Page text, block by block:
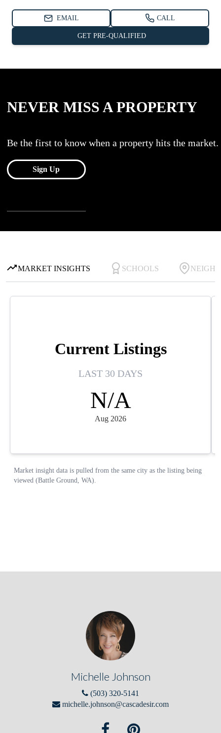
Michelle Johnson
(503) 320-5141
michelle.johnson@cascadesir.com